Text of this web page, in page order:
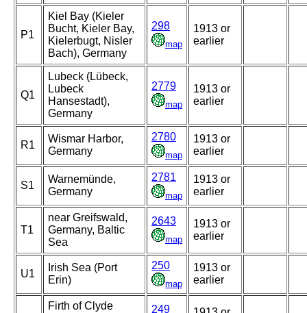
P1
Kiel Bay (Kieler
Bucht, Kieler Bay,
Kielerbugt, Nisler
Bach), Germany
298
map
1913 or
earlier
Q1
Lubeck (Lübeck,
Lubeck
Hansestadt),
Germany
2779
map
1913 or
earlier
R1
Wismar Harbor,
Germany
2780
map
1913 or
earlier
S1
Warnemünde,
Germany
2781
map
1913 or
earlier
T1
near Greifswald,
Germany, Baltic
Sea
2643
map
1913 or
earlier
U1
Irish Sea (Port
Erin)
250
map
1913 or
earlier
Firth of Clyde
249